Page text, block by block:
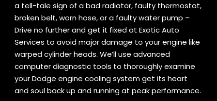
a tell-tale sign of a bad radiator, faulty thermostat,
broken belt, worn hose, or a faulty water pump –
Drive no further and get it fixed at Exotic Auto
Services to avoid major damage to your engine like
warped cylinder heads. We’ll use advanced
computer diagnostic tools to thoroughly examine
your Dodge engine cooling system get its heart
and soul back up and running at peak performance.